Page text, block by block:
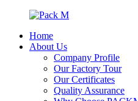
Home
About Us
Company Profile
Our Factory Tour
Our Certificates
Quality Assurance